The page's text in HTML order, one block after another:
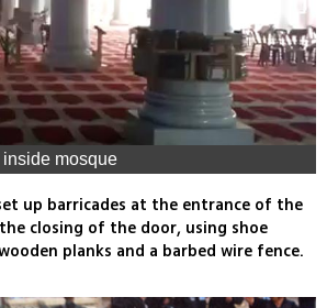
mosque
up barricades at the entrance of the
closing of the door, using shoe
planks and a barbed wire fence.